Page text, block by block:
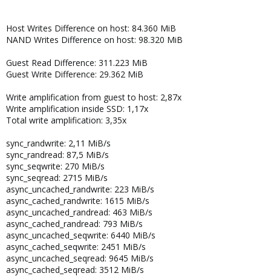
Host Writes Difference on host: 84.360 MiB
NAND Writes Difference on host: 98.320 MiB
Guest Read Difference: 311.223 MiB
Guest Write Difference: 29.362 MiB
Write amplification from guest to host: 2,87x
Write amplification inside SSD: 1,17x
Total write amplification: 3,35x
sync_randwrite: 2,11 MiB/s
sync_randread: 87,5 MiB/s
sync_seqwrite: 270 MiB/s
sync_seqread: 2715 MiB/s
async_uncached_randwrite: 223 MiB/s
async_cached_randwrite: 1615 MiB/s
async_uncached_randread: 463 MiB/s
async_cached_randread: 793 MiB/s
async_uncached_seqwrite: 6440 MiB/s
async_cached_seqwrite: 2451 MiB/s
async_uncached_seqread: 9645 MiB/s
async_cached_seqread: 3512 MiB/s